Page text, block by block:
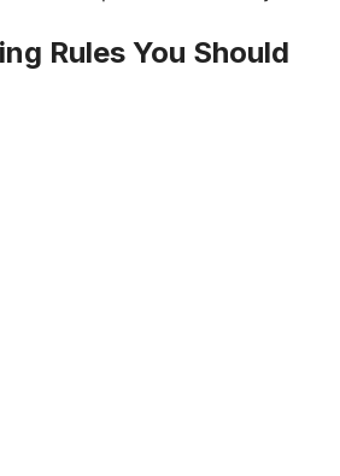
Rules You Should